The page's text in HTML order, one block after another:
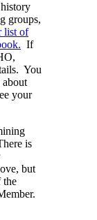
groups,
list of
If
You
your
is
but
the